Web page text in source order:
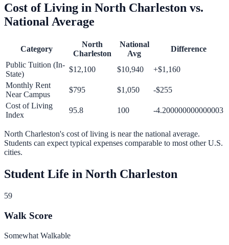
Cost of Living in North Charleston vs.
National Average
Category
North
Charleston
National
Avg
Difference
Public Tuition (In-
State)
$12,100 $10,940 +$1,160
Monthly Rent
Near Campus
$795 $1,050
-$255
Cost of Living
Index
95.8 100 -4.200000000000003
North Charleston's cost of living is near the national average.
Students can expect typical expenses comparable to most other U.S.
cities.
Student Life in North Charleston
59
Walk Score
Somewhat Walkable